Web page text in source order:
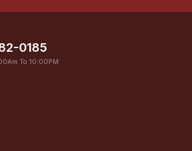
0185
To 10:00PM